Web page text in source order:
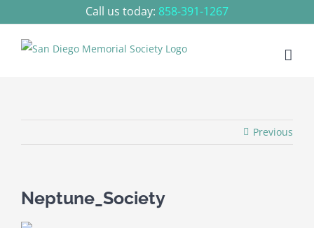
to
content
Call us today: 858-391-1267
Previous
Neptune_Society